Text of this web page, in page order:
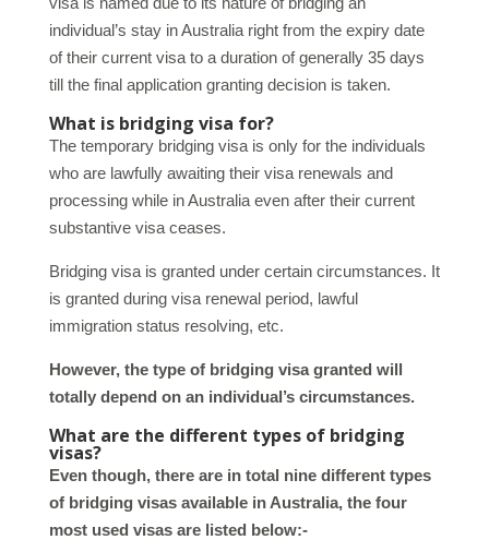
individual’s stay in Australia right from the expiry date
of their current visa to a duration of generally 35 days
till the final application granting decision is taken.
What is bridging visa for?
The temporary bridging visa is only for the individuals
who are lawfully awaiting their visa renewals and
processing while in Australia even after their current
substantive visa ceases.
Bridging visa is granted under certain circumstances. It
is granted during visa renewal period, lawful
immigration status resolving, etc.
However, the type of bridging visa granted will
totally depend on an individual’s circumstances.
What are the different types of bridging
visas?
Even though, there are in total nine different types
of bridging visas available in Australia, the four
most used visas are listed below:-